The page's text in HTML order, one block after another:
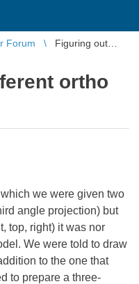
Forum
Figuring out
ortho
we were given two
angle projection) but
top, right) it was nor
We were told to draw
to the one that
to prepare a three-